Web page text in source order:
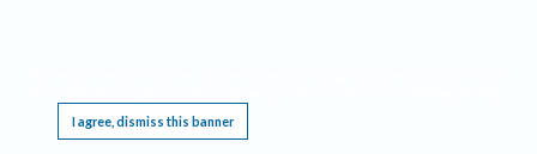
I agree, dismiss this banner